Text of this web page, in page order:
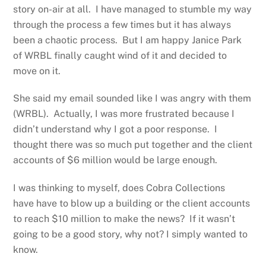
story on-air at all. I have managed to stumble my way
through the process a few times but it has always
been a chaotic process. But I am happy Janice Park
of WRBL finally caught wind of it and decided to
move on it.
She said my email sounded like I was angry with them
(WRBL). Actually, I was more frustrated because I
didn’t understand why I got a poor response. I
thought there was so much put together and the client
accounts of $6 million would be large enough.
I was thinking to myself, does Cobra Collections
have have to blow up a building or the client accounts
to reach $10 million to make the news? If it wasn’t
going to be a good story, why not? I simply wanted to
know.